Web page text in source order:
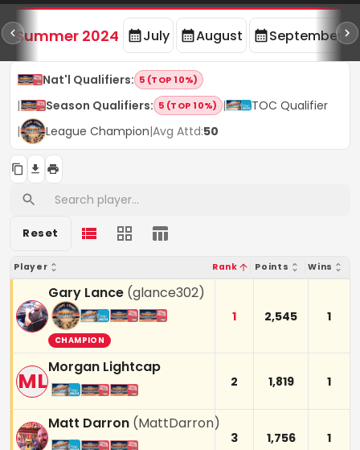
Summer 2024 July August September
Nat'l Qualifiers: 5 (TOP 10%)
| Season Qualifiers: 5 (TOP 10%) |
TOC Qualifier
|
League Champion|Avg Attd:50
Reset
Player Rank Points Wins
Gary Lance (glance302)
CHAMPION
1 2,545 1
ML
Morgan Lightcap
2 1,819 1
Matt Darron (MattDarron)
3 1,756 1